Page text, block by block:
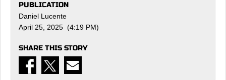
PUBLICATION
Daniel Lucente
April 25, 2025 (4:19 PM)
SHARE THIS STORY